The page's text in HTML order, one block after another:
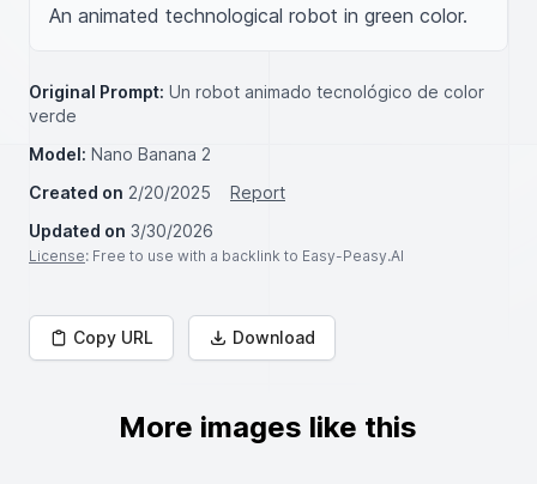
An animated technological robot in green color.
Original Prompt: Un robot animado tecnológico de color
verde
Model: Nano Banana 2
Created on 2/20/2025
Report
Updated on 3/30/2026
License: Free to use with a backlink to Easy-Peasy.AI
Copy URL Download
More images like this